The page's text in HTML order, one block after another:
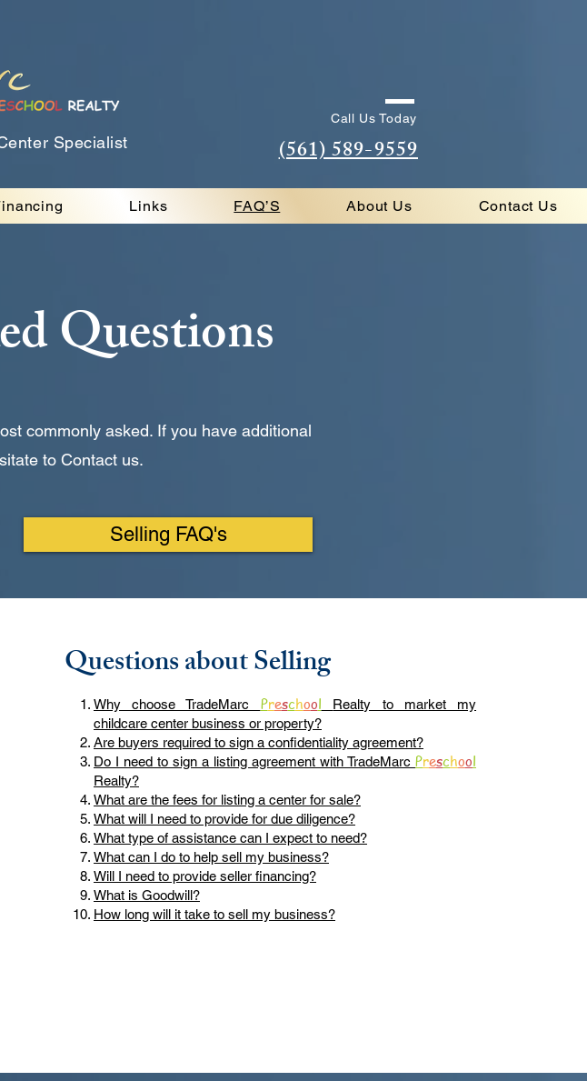
Specialist
Call Us Today
(561) 589-9559
Links FAQ’S About Us Contact Us
Questions
commonly asked. If you have additional
to Contact us.
Selling FAQ's
Questions about Selling
Why choose TradeMarc Preschool
Realty to market my
childcare center business or property?
Are buyers required to sign a confidentiality agreement?
Do I need to sign a listing agreement with TradeMarc Preschool
Realty?
What are the fees for listing a center for sale?
What will I need to provide for due diligence?
What type of assistance can I expect to need?
What can I do to help sell my business?
Will I need to provide seller financing?
What is Goodwill?
How long will it take to sell my business?